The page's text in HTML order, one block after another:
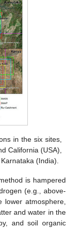
in the six sites,
California (USA),
(India).
is hampered
(e.g., above-
lower atmosphere,
and water in the
and soil organic